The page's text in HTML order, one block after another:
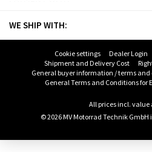
WE SHIP WITH:
Cookie settings Dealer Login
Shipment and Delivery Cost
General buyer information / terms and
General Terms and Conditions for
All prices incl. value
© 2026 MV Motorrad Technik GmbH